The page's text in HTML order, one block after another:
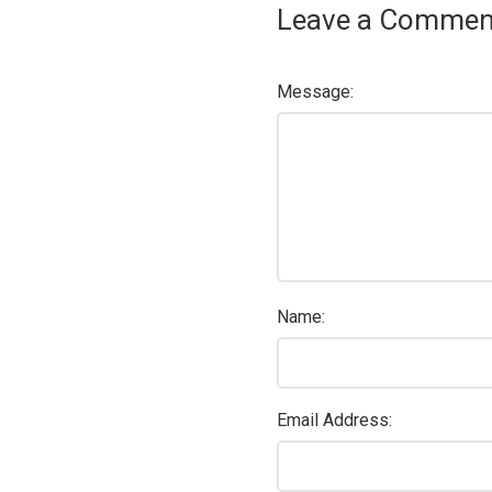
Leave a
Message:
Name:
Email Address: